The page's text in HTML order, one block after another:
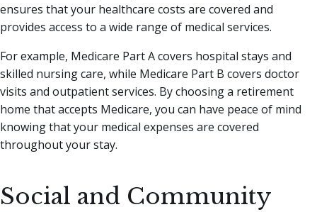
ensures that your healthcare costs are covered and
provides access to a wide range of medical services.
For example, Medicare Part A covers hospital stays and
skilled nursing care, while Medicare Part B covers doctor
visits and outpatient services. By choosing a retirement
home that accepts Medicare, you can have peace of mind
knowing that your medical expenses are covered
throughout your stay.
Social and Community